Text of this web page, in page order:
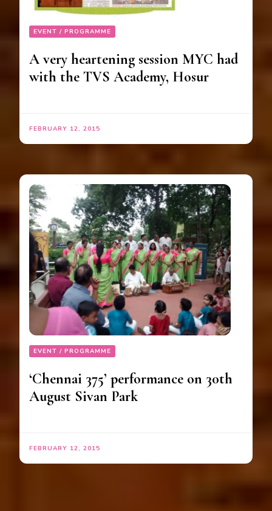
EVENT / PROGRAMME
A very heartening session MYC had
with the TVS Academy, Hosur
FEBRUARY 12, 2015
EVENT / PROGRAMME
‘Chennai 375‬’ performance on 30th
August Sivan Park
FEBRUARY 12, 2015